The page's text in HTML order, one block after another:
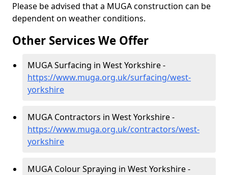
Please be advised that a MUGA construction can be
dependent on weather conditions.
Other Services We Offer
MUGA Surfacing in West Yorkshire -
https://www.muga.org.uk/surfacing/west-
yorkshire
MUGA Contractors in West Yorkshire -
https://www.muga.org.uk/contractors/west-
yorkshire
MUGA Colour Spraying in West Yorkshire -